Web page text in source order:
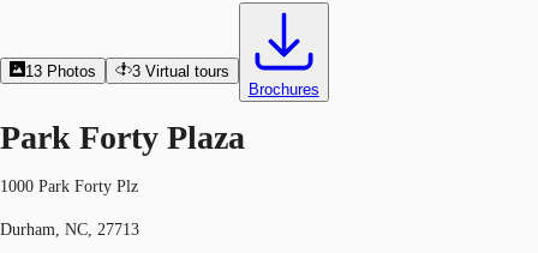
13 Photos 3 Virtual tours
Brochures
Park Forty Plaza
1000 Park Forty Plz
Durham, NC, 27713